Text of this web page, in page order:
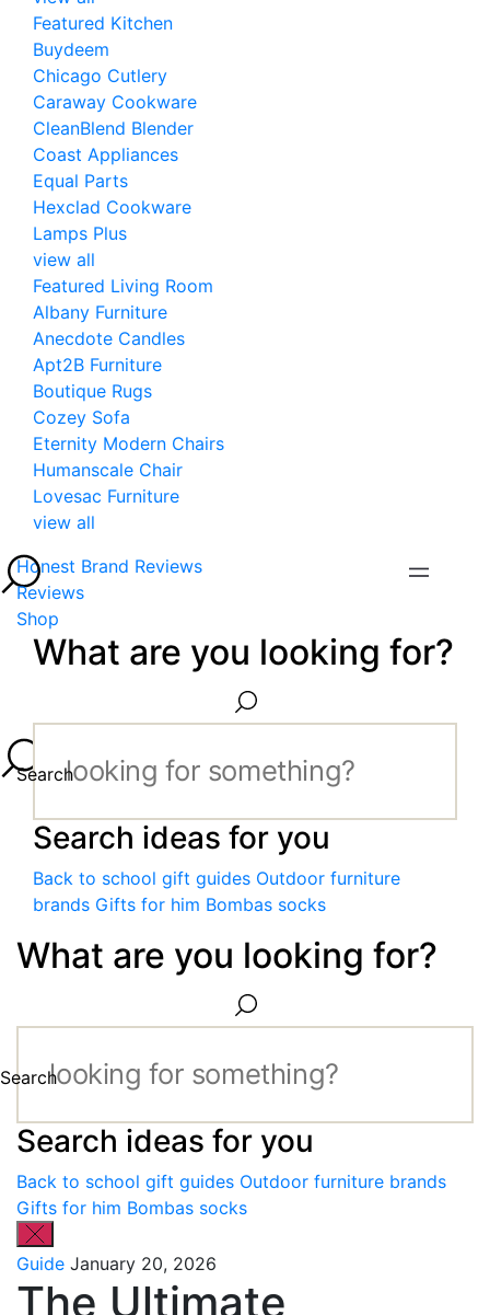
Featured Kitchen
Buydeem
Chicago Cutlery
Caraway Cookware
CleanBlend Blender
Coast Appliances
Equal Parts
Hexclad Cookware
Lamps Plus
view all
Featured Living Room
Albany Furniture
Anecdote Candles
Apt2B Furniture
Boutique Rugs
Cozey Sofa
Eternity Modern Chairs
Humanscale Chair
Lovesac Furniture
view all
Honest Brand Reviews
Reviews
Shop
What are you looking for?
Search
Search ideas for you
Back to school gift guides Outdoor furniture
brands Gifts for him Bombas socks
What are you looking for?
Search
Search ideas for you
Back to school gift guides Outdoor furniture brands
Gifts for him Bombas socks
Guide January 20, 2026
The Ultimate